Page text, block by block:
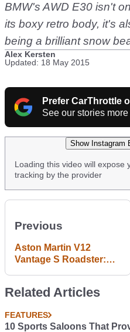
BMW's AWD E30 isn't
its boxy retro body, it's
being a brilliant snow
Alex Kersten
Updated: 18 May 2015
Prefer CarThrottle
See our stories more
Show Instagram
Loading this video will expose
tracking by the provider
Previous
Aston Martin V12
Vantage S Roadster:
Related Articles
FEATURES
10 Sports Saloons That